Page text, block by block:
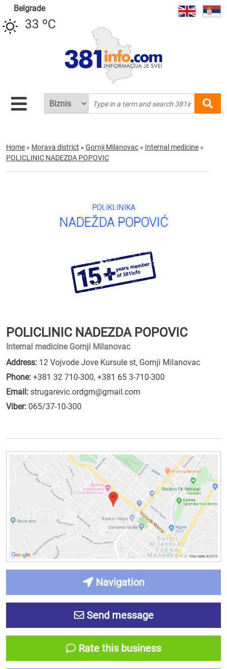
Belgrade
33 ºC
Home » Morava district » Gornji Milanovac » Internal medicine »
POLICLINIC NADEZDA POPOVIC
POLICLINIC NADEZDA POPOVIC
Internal medicine Gornji Milanovac
Address: 12 Vojvode Jove Kursule st, Gornji Milanovac
Phone: +381 32 710-300, +381 65 3-710-300
Email: strugarevic.ordgm@gmail.com
Viber: 065/37-10-300
Navigation
Send message
Rate this business